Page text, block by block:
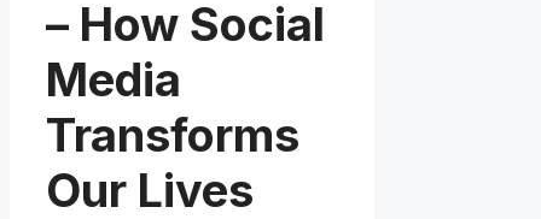
– How Social
Media
Transforms
Our Lives